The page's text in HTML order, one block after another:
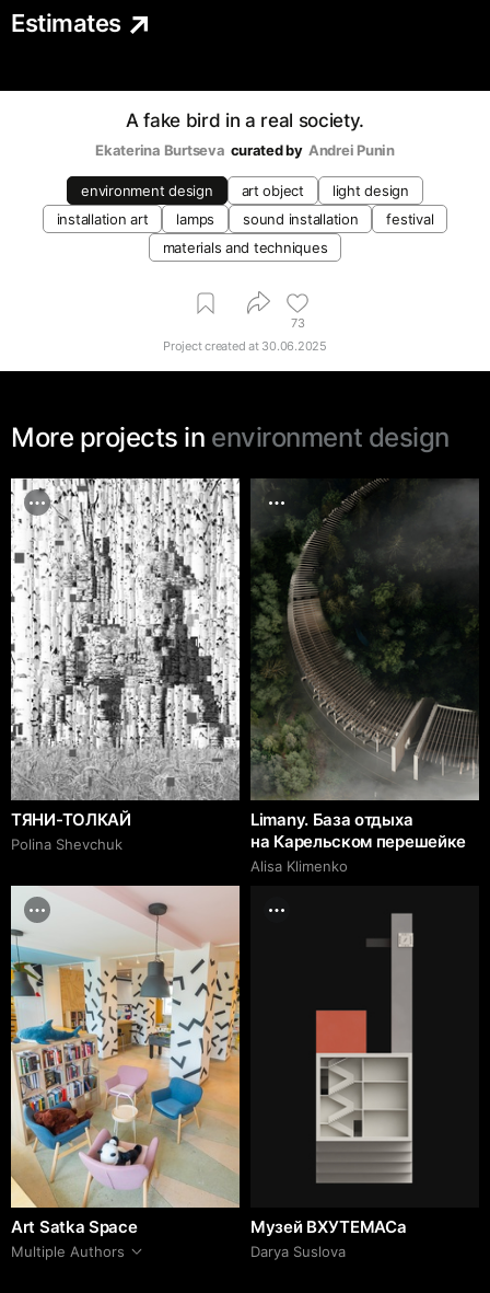
Estimates
A fake bird in a real society.
Ekaterina Burtseva curated by Andrei Punin
environment design art object
light design
installation art
lamps sound installation
festival
materials and techniques
73
Project created at 30.06.2025
More projects in environment design
ТЯНИ-ТОЛКАЙ
Polina Shevchuk
Limany. База отдыха
на Карельском перешейке
Alisa Klimenko
Art Satka Space
Multiple Authors
Музей ВХУТЕМАСа
Darya Suslova